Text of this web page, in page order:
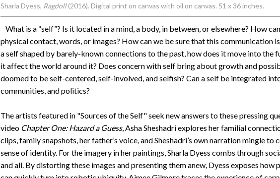
Sharla Dyess, Ragdoll(2016). Digital print on canvas with oil on canvas. 51 x 36 inches.
What is a “self”? Is it located in a mind, a body, in between, or elsewhere? How
physical contact, words, or images? How can we be sure that this communication
a self shaped by barely-known connections to the past, how does it move into the
it affect the world around it? Does concern with self bring about growth and
doomed to be self-centered, self-involved, and selfish? Can a self be integrated
communities, and politics?
The artists featured in "Sources of the Self" seek new answers to these pressing
video Chapter One: Hazard a Guess, Asha Sheshadri explores her familial
clips, family snapshots, her father’s voice, and Sheshadri’s own narration mingle to
sense of identity. For the imagery in her paintings, Sharla Dyess combs through
and all. By distorting these images and presenting them anew, Dyess exposes how